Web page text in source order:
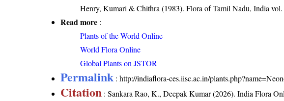
Henry, Kumari & Chithra (1983). Flora of Tamil Nadu, India vol.
Read more :
Plants of the World Online
World Flora Online
Global Plants on JSTOR
Permalink :http://indiaflora-ces.iisc.ac.in/
Citation : Sankara Rao, K., Deepak Kumar (2026). India Flora